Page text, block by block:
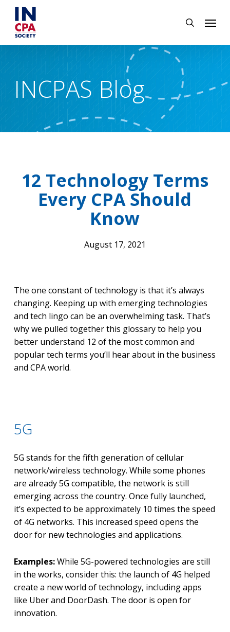
Skip
main
content
search
Menu
INCPAS Blog
12 Technology Terms
Every CPA Should
Know
August 17, 2021
The one constant of technology is that it’s always
changing. Keeping up with emerging technologies
and tech lingo can be an overwhelming task. That’s
why we pulled together this glossary to help you
better understand 12 of the most common and
popular tech terms you’ll hear about in the business
and CPA world.
5G
5G stands for the fifth generation of cellular
network/wireless technology. While some phones
are already 5G compatible, the network is still
emerging across the country. Once fully launched,
it’s expected to be approximately 10 times the speed
of 4G networks. This increased speed opens the
door for new technologies and applications.
Examples:While 5G-powered technologies are still
in the works, consider this: the launch of 4G helped
create a new world of technology, including apps
like Uber and DoorDash. The door is open for
innovation.